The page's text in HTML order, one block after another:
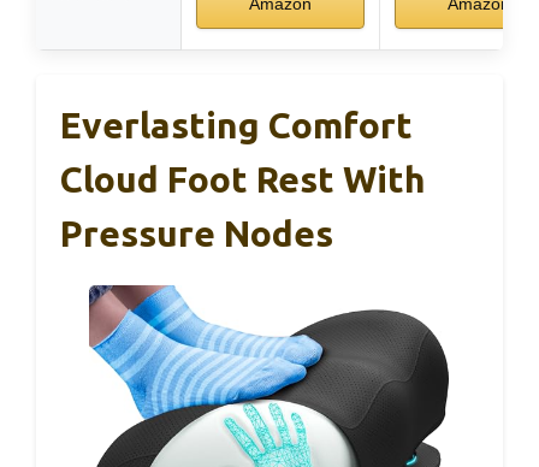
Everlasting Comfort
Cloud Foot Rest With
Pressure Nodes